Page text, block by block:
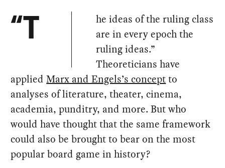
“T
he ideas of the ruling class
are in every epoch the
ruling ideas.”
Theoreticians have
appliedMarx and Engels’s conceptto
analyses of literature, theater, cinema,
academia, punditry, and more. But who
would have thought that the same framework
could also be brought to bear on the most
popular board game in history?